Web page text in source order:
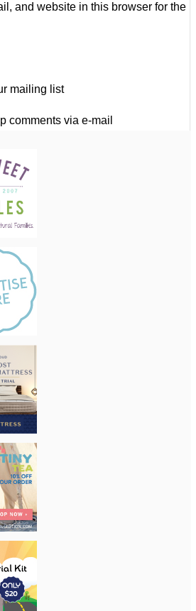
and website in this browser for the
mailing list
comments via e-mail